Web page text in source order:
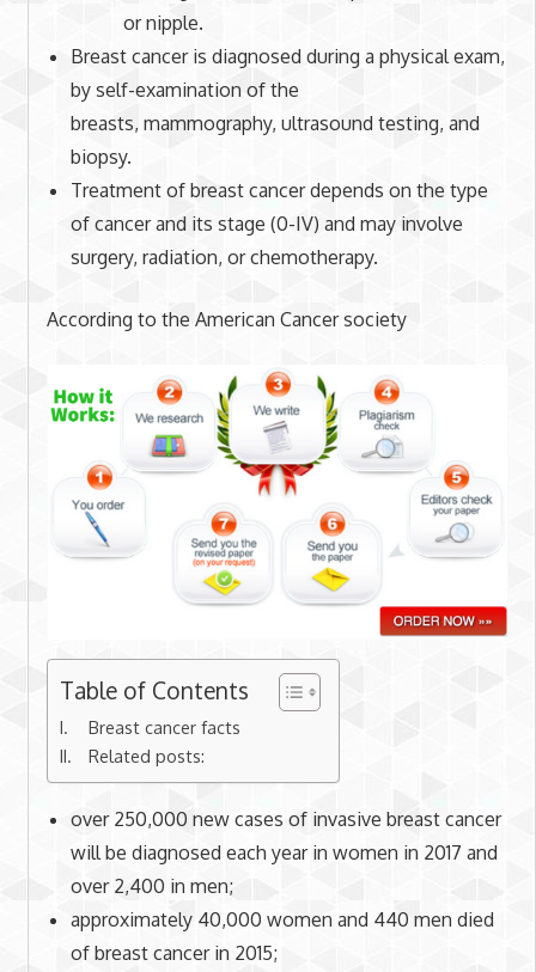
or nipple.
Breast cancer is diagnosed during a physical exam,
by self-examination of the
breasts, mammography, ultrasound testing, and
biopsy.
Treatment of breast cancer depends on the type
of cancer and its stage (0-IV) and may involve
surgery, radiation, or chemotherapy.
According to the American Cancer society
Table of Contents
Breast cancer facts
Related posts:
over 250,000 new cases of invasive breast cancer
will be diagnosed each year in women in 2017 and
over 2,400 in men;
approximately 40,000 women and 440 men died
of breast cancer in 2015;